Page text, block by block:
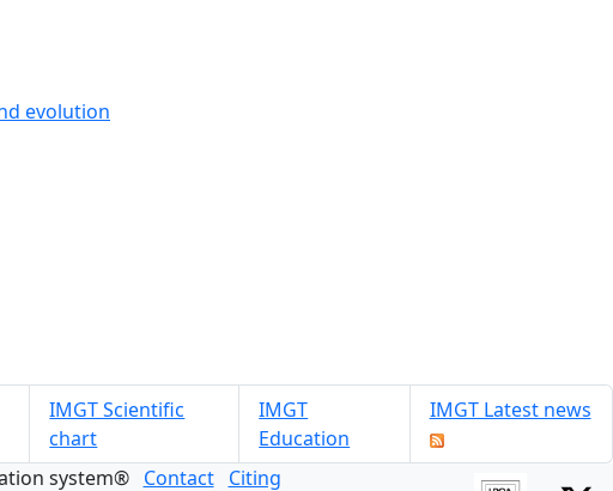
evolution
IMGT Scientific
chart
IMGT
Education
IMGT Latest news
system® Contact Citing